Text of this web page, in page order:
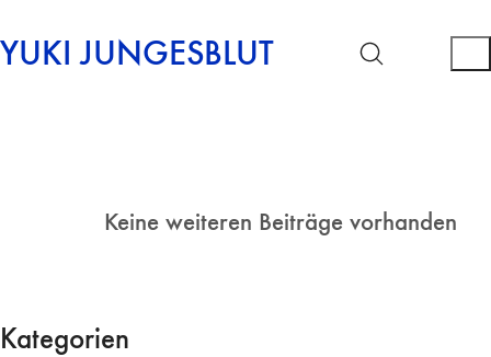
YUKI JUNGESBLUT
Keine weiteren Beiträge vorhanden
Kategorien